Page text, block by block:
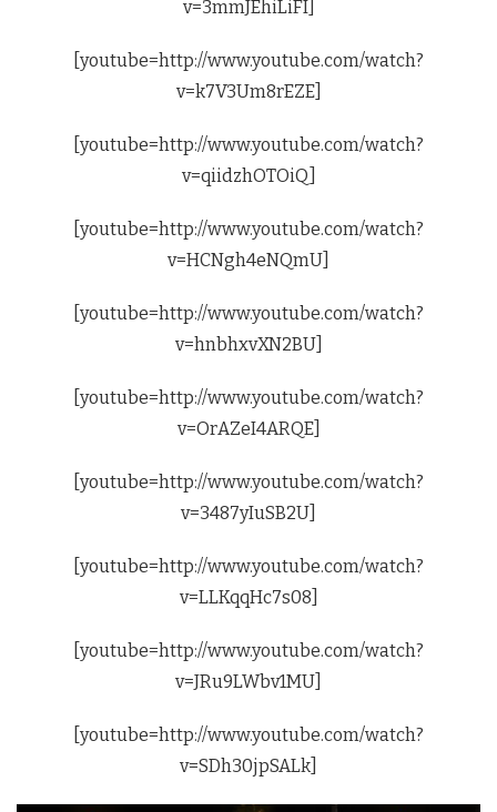
v=3mmJEhiLiFI]
[youtube=http://www.youtube.com/watch?
v=k7V3Um8rEZE]
[youtube=http://www.youtube.com/watch?
v=qiidzhOTOiQ]
[youtube=http://www.youtube.com/watch?
v=HCNgh4eNQmU]
[youtube=http://www.youtube.com/watch?
v=hnbhxvXN2BU]
[youtube=http://www.youtube.com/watch?
v=OrAZeI4ARQE]
[youtube=http://www.youtube.com/watch?
v=3487yIuSB2U]
[youtube=http://www.youtube.com/watch?
v=LLKqqHc7s08]
[youtube=http://www.youtube.com/watch?
v=JRu9LWbv1MU]
[youtube=http://www.youtube.com/watch?
v=SDh30jpSALk]